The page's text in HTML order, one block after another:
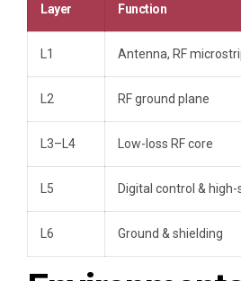
Layer Function
L1 Antenna, RF
L2 RF ground plane
L3–L4 Low-loss RF core
L5 Digital control &
L6 Ground & shielding